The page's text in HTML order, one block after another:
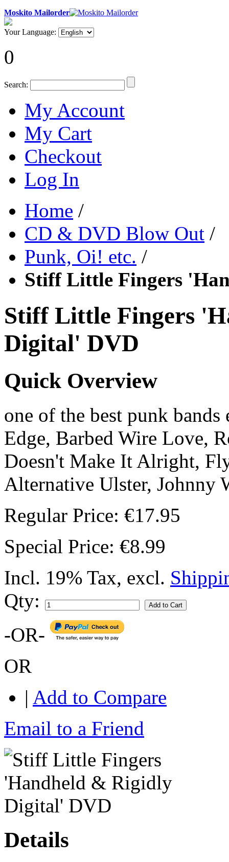
Moskito Mailorder
Your Language:
0
Search:
My Account
My Cart
Checkout
Log In
Home /
CD & DVD Blow Out /
Punk, Oi! etc. /
Stiff Little Fingers
Stiff Little Fingers
Digital' DVD
Quick Overview
one of the best punk
Edge, Barbed Wire Love,
Doesn't Make It Alright,
Alternative Ulster, Johnny
Regular Price: €17.95
Special Price: €8.99
Incl. 19% Tax, excl.
Qty:
Add to Cart
-OR-
OR
| Add to Compare
Email to a Friend
Details